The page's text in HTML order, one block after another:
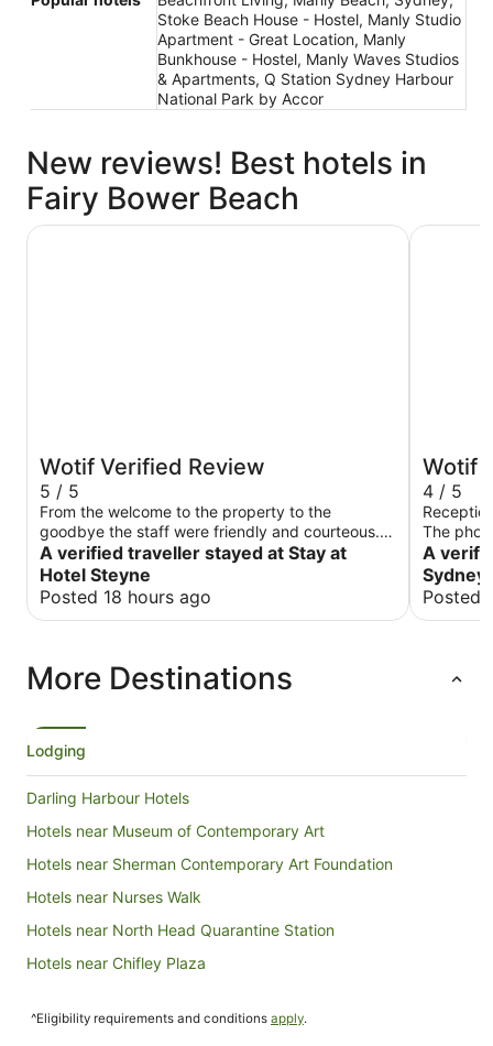
Stoke Beach House - Hostel, Manly Studio
Apartment - Great Location, Manly
Bunkhouse - Hostel, Manly Waves Studios
& Apartments, Q Station Sydney Harbour
National Park by Accor
New reviews! Best hotels in
Fairy Bower Beach
Wotif Verified Review
5 / 5
From the welcome to the property to the
goodbye the staff were friendly and courteous.
The room was very clean Bed comfortable.
Pillows just right.Breakfast was very tasty. Room
was quiet but we were there on a
Tuesday.Position straight across from
construction nextdoor is completed it will be
even better.
A verified traveller stayed at Stay at
Hotel Steyne
Posted 18 hours ago
Stay at Hotel Steyne
Wotif
4 / 5
The
we got.
the
with a
A
Sydney
Posted
The
More Destinations
Lodging
Darling Harbour Hotels
Hotels near Museum of Contemporary Art
Hotels near Sherman Contemporary Art Foundation
Hotels near Nurses Walk
Hotels near North Head Quarantine Station
Hotels near Chifley Plaza
Hotels near Market City
^Eligibility requirements and conditions apply.